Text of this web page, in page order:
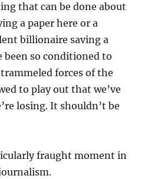
that can be done about
a paper here or a
billionaire saving a
been so conditioned to
forces of the
to play out that we’ve
losing. It shouldn’t be
fraught moment in